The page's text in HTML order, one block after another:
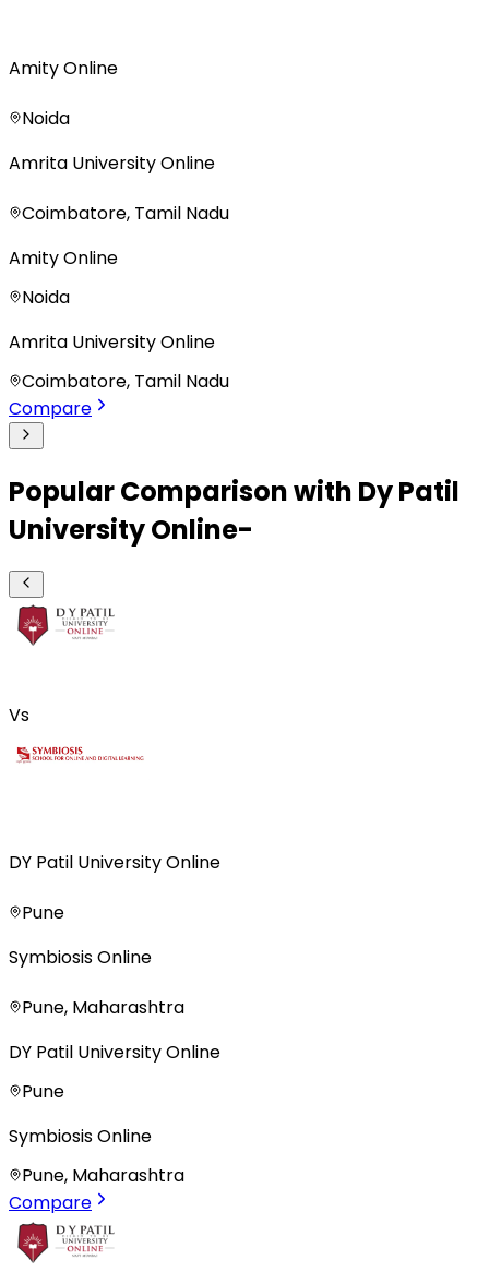
Amity Online
Noida
Amrita University Online
Coimbatore, Tamil Nadu
Amity Online
Noida
Amrita University Online
Coimbatore, Tamil Nadu
Compare
Popular Comparison with Dy Patil
University Online-
Vs
DY Patil University Online
Pune
Symbiosis Online
Pune, Maharashtra
DY Patil University Online
Pune
Symbiosis Online
Pune, Maharashtra
Compare